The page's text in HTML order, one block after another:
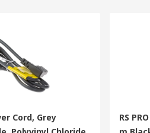
Cord, Grey
RS